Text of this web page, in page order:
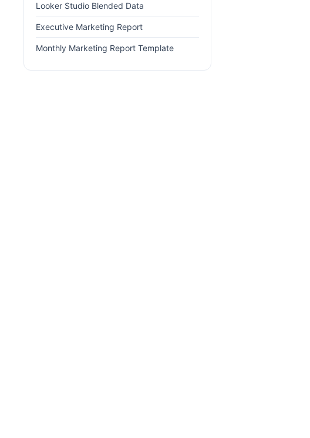
Looker Studio Blended Data
Executive Marketing Report
Monthly Marketing Report Template